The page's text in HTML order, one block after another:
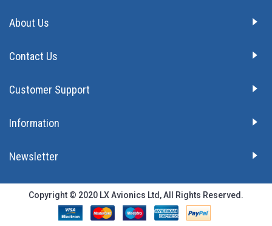
About Us
Contact Us
Customer Support
Information
Newsletter
Copyright © 2020 LX Avionics Ltd, All Rights Reserved.